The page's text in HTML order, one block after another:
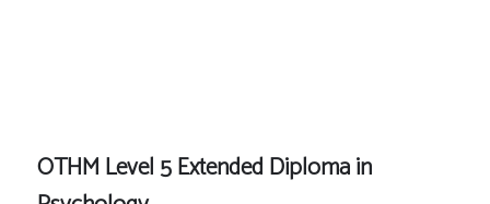
OTHM Level 5 Extended Diploma in